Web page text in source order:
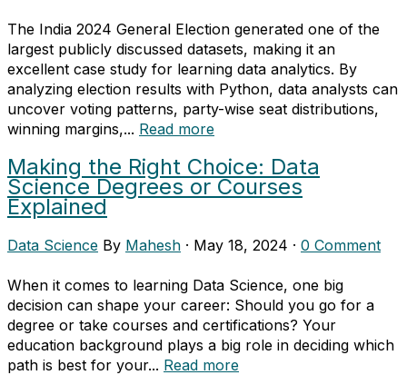
The India 2024 General Election generated one of the
largest publicly discussed datasets, making it an
excellent case study for learning data analytics. By
analyzing election results with Python, data analysts can
uncover voting patterns, party-wise seat distributions,
winning margins,... Read more
Making the Right Choice: Data
Science Degrees or Courses
Explained
Data Science By Mahesh · May 18, 2024 · 0 Comment
When it comes to learning Data Science, one big
decision can shape your career: Should you go for a
degree or take courses and certifications? Your
education background plays a big role in deciding which
path is best for your... Read more